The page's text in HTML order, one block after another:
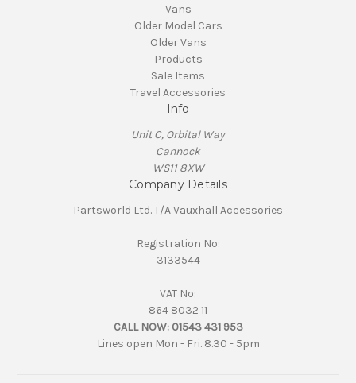
Vans
Older Model Cars
Older Vans
Products
Sale Items
Travel Accessories
Info
Unit C, Orbital Way
Cannock
WS11 8XW
Company Details
Partsworld Ltd. T/A Vauxhall Accessories
Registration No:
3133544
VAT No:
864 8032 11
CALL NOW: 01543 431 953
Lines open Mon - Fri. 8.30 - 5pm